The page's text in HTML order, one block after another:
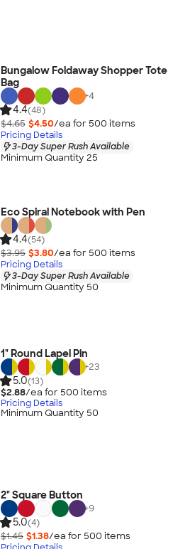
Bungalow Foldaway Shopper Tote
Bag
+4
4.4(48)
$4.65 $4.50/ea for 500 items
Pricing Details
3-Day Super Rush Available
Minimum Quantity 25
Eco Spiral Notebook with Pen
4.4(54)
$3.95 $3.80/ea for 500 items
Pricing Details
3-Day Super Rush Available
Minimum Quantity 50
1" Round Lapel Pin
+23
5.0(13)
$2.88/ea for 500 items
Pricing Details
Minimum Quantity 50
2" Square Button
+9
5.0(4)
$1.45 $1.38/ea for 500 items